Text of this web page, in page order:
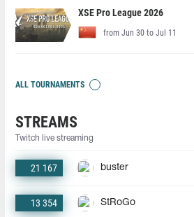
XSE Pro League 2026
from Jun 30 to Jul 11
ALL TOURNAMENTS
STREAMS
Twitch live streaming
21 167 buster
13 354 StRoGo